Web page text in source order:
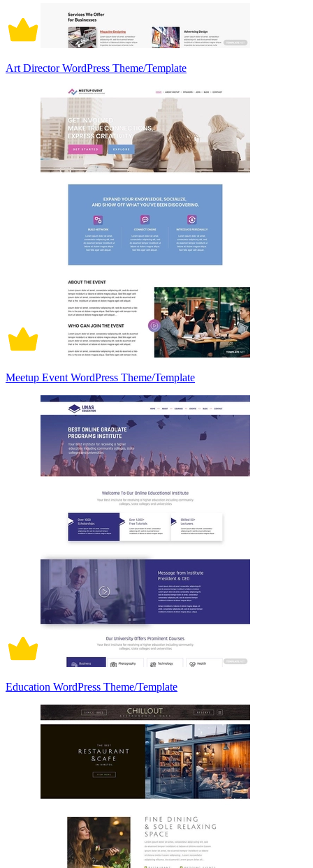
Art Director WordPress Theme/Template
Meetup Event WordPress Theme/Template
Education WordPress Theme/Template